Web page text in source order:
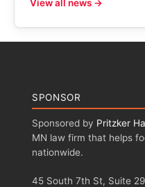
View all news →
SPONSOR
Sponsored by Pritzker
MN law firm that helps
nationwide.
45 South 7th St, Suite